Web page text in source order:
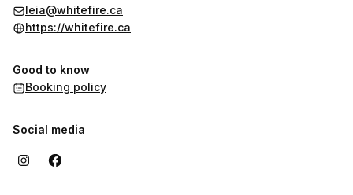
leia@whitefire.ca
https://whitefire.ca
Good to know
Booking policy
Social media